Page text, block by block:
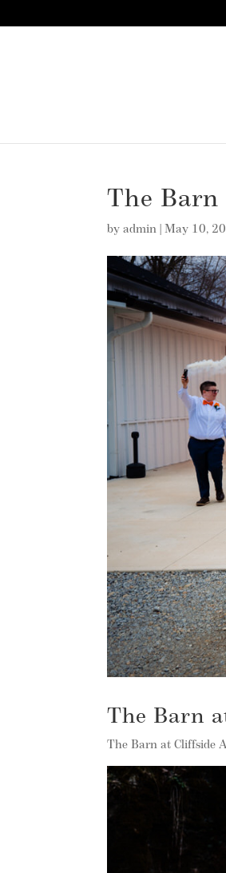
The Barn
byadmin |May 10,
The Barn
The Barn at Cliffside